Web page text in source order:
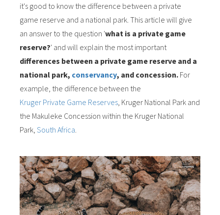
it's good to know the difference between a private
game reserve and a national park. This article will give
an answer to the question 'what is a private game
reserve?' and will explain the most important
differences between a private game reserve and a
national park, conservancy, and concession. For
example, the difference between the
Kruger Private Game Reserves , Kruger National Park and
the Makuleke Concession within the Kruger National
Park, South Africa